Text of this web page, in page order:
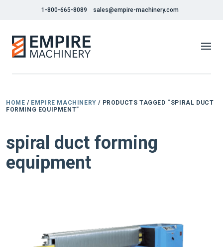
1-800-665-8089 sales@empire-machinery.com
HOME / EMPIRE MACHINERY / PRODUCTS TAGGED “SPIRAL DUCT
FORMING EQUIPMENT”
spiral duct forming
equipment